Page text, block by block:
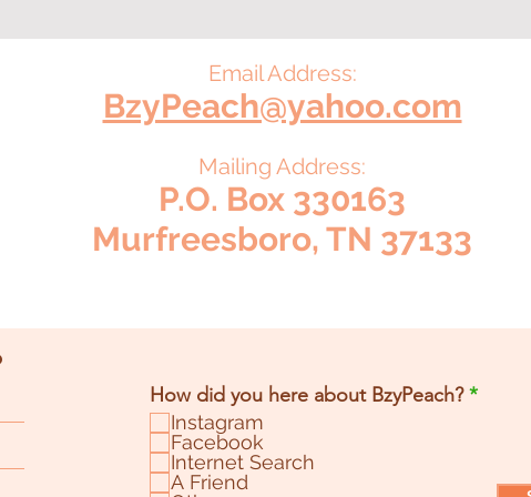
Email Address:
BzyPeach@yahoo.com
Mailing Address:
P.O. Box 330163
Murfreesboro, TN 37133
How did you here about BzyPeach? *R
Instagram
Facebook
Internet Search
A Friend